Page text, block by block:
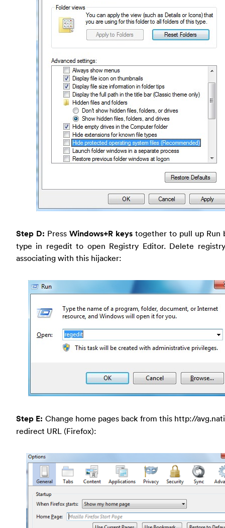
Step D: PressWindows+R keys together to pull up Run
type in regedit to open Registry Editor. Delete
associating with this hijacker:
Step E: Change home pages back from this http://
redirect URL (Firefox):